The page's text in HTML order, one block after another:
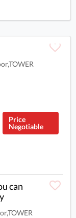
Price
Negotiable
can